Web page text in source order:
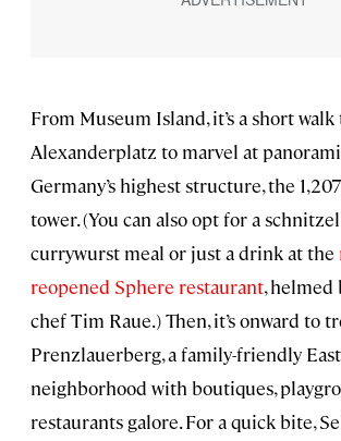
From Museum Island, it’s a short walk
Alexanderplatz to marvel at
Germany’s highest structure, the
tower. (You can also opt for a
currywurst meal or just a drink at the
reopened Sphere restaurant, helmed
chef Tim Raue.) Then, it’s onward to
Prenzlauerberg, a family-friendly
neighborhood with boutiques,
restaurants galore. For a quick bite,